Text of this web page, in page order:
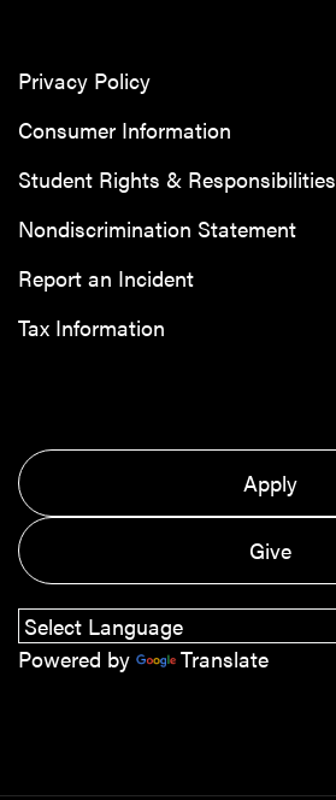
Privacy Policy
Consumer Information
Student Rights & Responsibilities
Nondiscrimination Statement
Report an Incident
Tax Information
Apply
Give
Powered by Translate